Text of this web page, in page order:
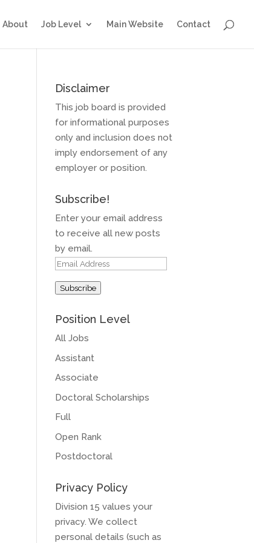
About Job Level Main Website Contact
Disclaimer
This job board is provided
for informational purposes
only and inclusion does not
imply endorsement of any
employer or position.
Subscribe!
Enter your email address
to receive all new posts
by email.
Email
Subscribe
Position Level
All Jobs
Assistant
Associate
Doctoral Scholarships
Full
Open Rank
Postdoctoral
Privacy Policy
Division 15 values your
privacy. We collect
personal details (such as